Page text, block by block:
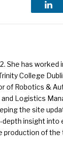
She has
College
of Robotics &
Logistics
the site
insight
of the